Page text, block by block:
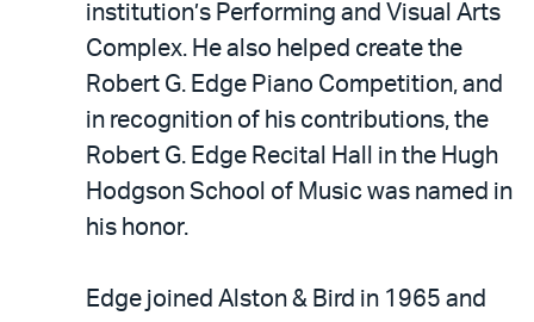
institution’s Performing and Visual Arts
Complex. He also helped create the
Robert G. Edge Piano Competition, and
in recognition of his contributions, the
Robert G. Edge Recital Hall in the Hugh
Hodgson School of Music was named in
his honor.
Edge joined Alston & Bird in 1965 and